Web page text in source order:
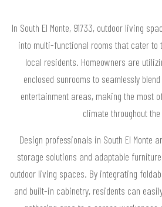
In South El Monte, 91733, outdoor living
into multi-functional rooms that cater to
local residents. Homeowners are
enclosed sunrooms to seamlessly
entertainment areas, making the most
climate throughout
Design professionals in South El Monte
storage solutions and adaptable
outdoor living spaces. By integrating
and built-in cabinetry, residents can